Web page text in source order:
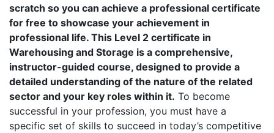
scratch so you can achieve a professional certificate
for free to showcase your achievement in
professional life. This Level 2 certificate in
Warehousing and Storage is a comprehensive,
instructor-guided course, designed to provide a
detailed understanding of the nature of the related
sector and your key roles within it. To become
successful in your profession, you must have a
specific set of skills to succeed in today’s competitive